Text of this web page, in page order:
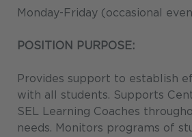
Monday-Friday (occasional
POSITION PURPOSE:
Provides support to establish
with all students. Supports
SEL Learning Coaches
needs. Monitors programs of